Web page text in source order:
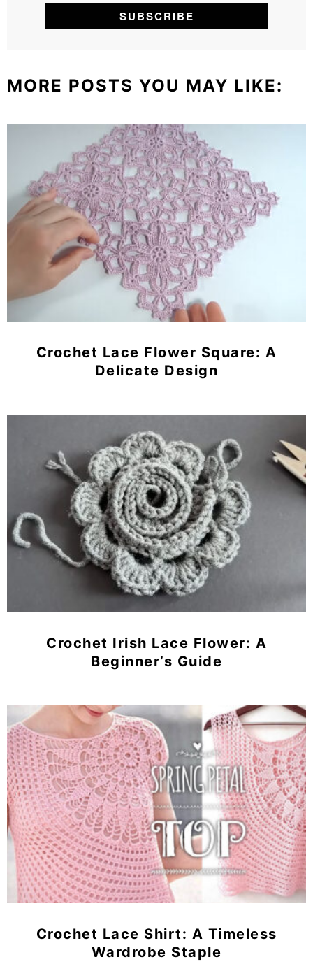
MORE POSTS YOU MAY LIKE:
Crochet Lace Flower Square: A
Delicate Design
Crochet Irish Lace Flower: A
Beginner’s Guide
Crochet Lace Shirt: A Timeless
Wardrobe Staple